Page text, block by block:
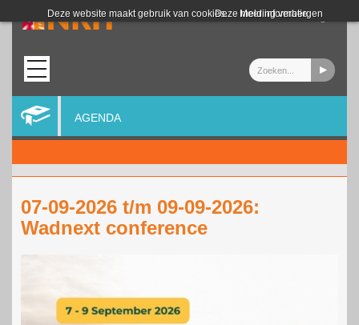
Deze website maakt gebruik van cookies. Meer informatie
Deze melding verbergen
Login
AGENDA
07-09-2026 t/m 09-09-2026:
Wadnext conference